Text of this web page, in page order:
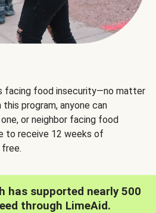
facing food insecurity—no matter
program, anyone can
or neighbor facing food
to receive 12 weeks of
has supported nearly 500
through LimeAid.